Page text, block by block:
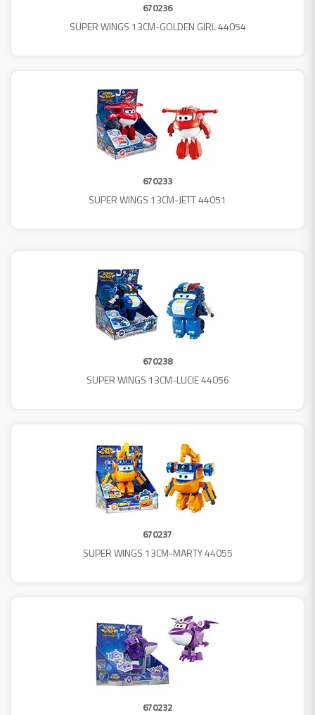
670236
SUPER WINGS 13CM-GOLDEN GIRL 44054
670233
SUPER WINGS 13CM-JETT 44051
670238
SUPER WINGS 13CM-LUCIE 44056
670237
SUPER WINGS 13CM-MARTY 44055
670232